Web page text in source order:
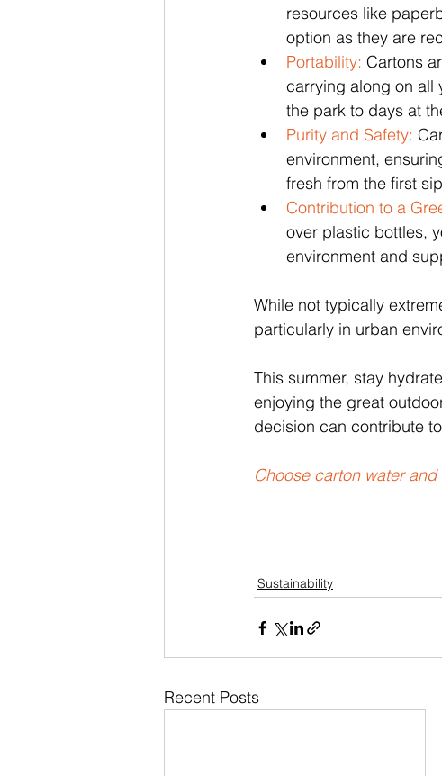
resources like
option as they are
Portability: Cartons
carrying along on all
the park to days at
Purity and Safety:
environment,
fresh from the first
Contribution to a
over plastic bottles,
environment and
While not typically
particularly in urban
This summer, stay
enjoying the great
decision can contribute
Choose carton water
Sustainability
Recent Posts